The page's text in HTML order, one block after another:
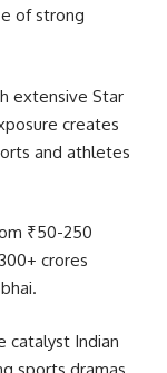
of strong
extensive Star
creates
and athletes
₹50-250
crores
catalyst Indian